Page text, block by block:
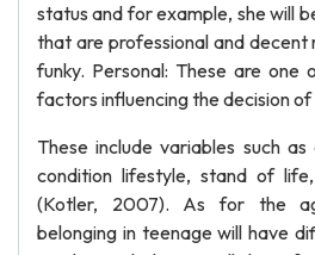
status and for example, she will
that are professional and decent
funky. Personal: These are
factors influencing the decision of
These include variables such
condition lifestyle, stand of
(Kotler, 2007). As for the
belonging in teenage will have